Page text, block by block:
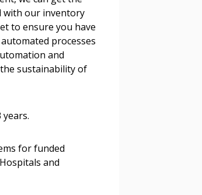
with our inventory
to ensure you have
processes
and
sustainability of
for funded
and
– and
required